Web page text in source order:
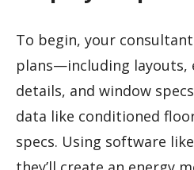
To begin, your
plans—including layouts,
details, and window
data like conditioned
specs. Using software like